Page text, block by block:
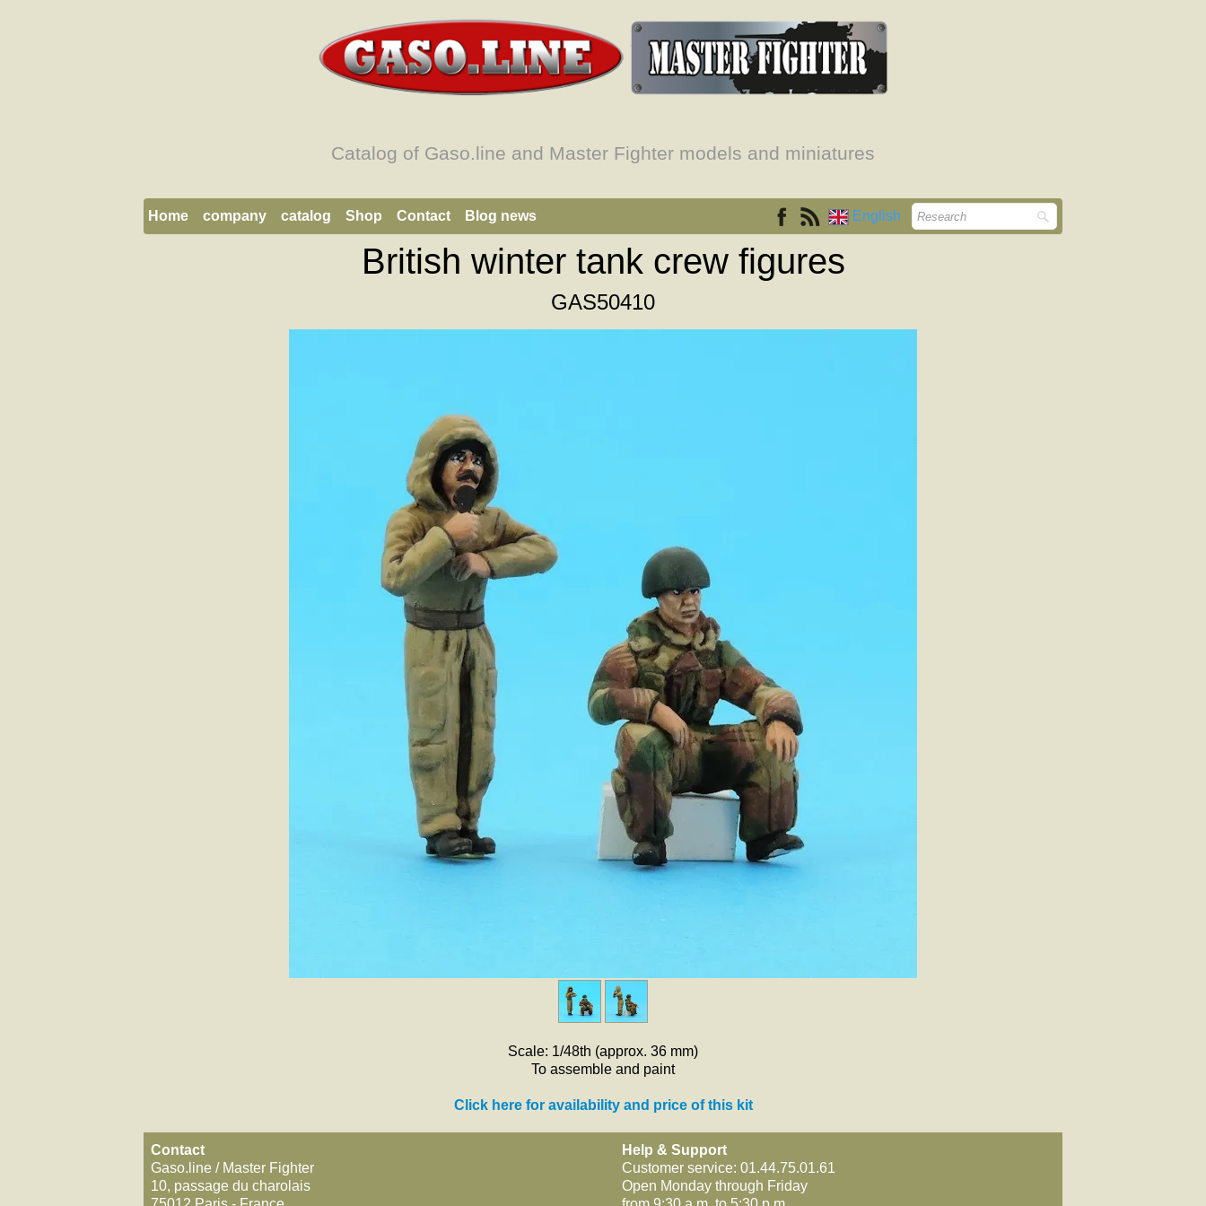
Catalog of Gaso.line and Master Fighter models and miniatures
English
Home company catalog Shop Contact Blog news
British winter tank crew figures
GAS50410
Scale: 1/48th (approx. 36 mm)
To assemble and paint
Click here for availability and price of this kit
Contact
Gaso.line / Master Fighter
10, passage du charolais
Help & Support
Customer service: 01.44.75.01.61
Open Monday through Friday